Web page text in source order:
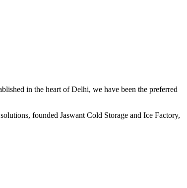
in the heart of Delhi, we have been the preferred
founded Jaswant Cold Storage and Ice Factory,